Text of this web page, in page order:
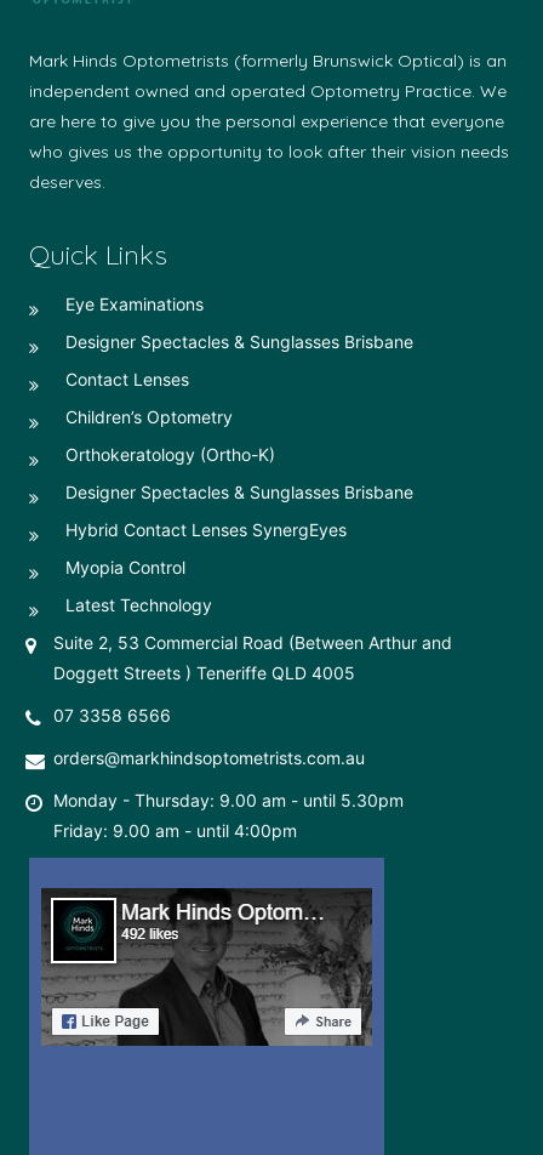
Mark Hinds Optometrists (formerly Brunswick Optical) is an
independent owned and operated Optometry Practice. We
are here to give you the personal experience that everyone
who gives us the opportunity to look after their vision needs
deserves.
Quick Links
Eye Examinations
Designer Spectacles & Sunglasses Brisbane
Contact Lenses
Children’s Optometry
Orthokeratology (Ortho-K)
Designer Spectacles & Sunglasses Brisbane
Hybrid Contact Lenses SynergEyes
Myopia Control
Latest Technology
Suite 2, 53 Commercial Road (Between Arthur and
Doggett Streets ) Teneriffe QLD 4005
07 3358 6566
orders@markhindsoptometrists.com.au
Monday - Thursday: 9.00 am - until 5.30pm
Friday: 9.00 am - until 4:00pm